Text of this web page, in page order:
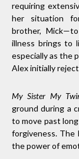
requiring
her situation
brother,
illness brings to
especially as the
Alex initially
My Sister My
ground during a
to move past
forgiveness.
the power of